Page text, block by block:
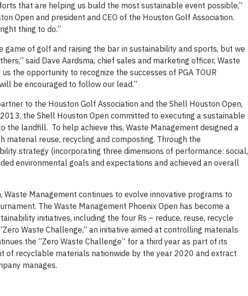
that are helping us build the most sustainable event possible,”
Open and president and CEO of the Houston Golf Association.
thing to do.”
of golf and raising the bar in sustainability and sports, but we
said Dave Aardsma, chief sales and marketing officer, Waste
the opportunity to recognize the successes of PGA TOUR
be encouraged to follow our lead.”
to the Houston Golf Association and the Shell Houston Open,
the Shell Houston Open committed to executing a sustainable
landfill. To help achieve this, Waste Management designed a
material reuse, recycling and composting. Through the
strategy (incorporating three dimensions of performance: social,
environmental goals and expectations and achieved an overall
Management continues to evolve innovative programs to
The Waste Management Phoenix Open has become a
initiatives, including the four Rs – reduce, reuse, recycle
Waste Challenge,” an initiative aimed at controlling materials
the “Zero Waste Challenge” for a third year as part of its
recyclable materials nationwide by the year 2020 and extract
manages.